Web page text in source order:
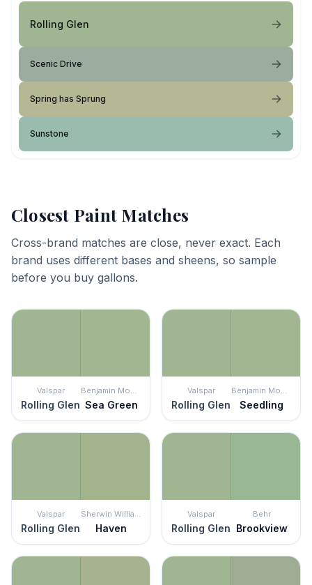
Rolling Glen
Scenic Drive
Spring has Sprung
Sunstone
Closest Paint Matches
Cross-brand matches are close, never exact. Each
brand uses different bases and sheens, so sample
before you buy gallons.
Valspar
Rolling Glen
Benjamin Moore
Sea Green
Valspar
Rolling Glen
Benjamin Moore
Seedling
Valspar
Rolling Glen
Sherwin Williams
Haven
Valspar
Rolling Glen
Behr
Brookview